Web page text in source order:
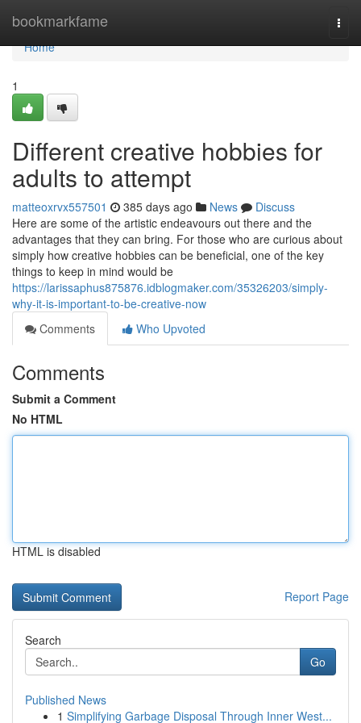
bookmarkfame
Home
Home
1
Different creative hobbies for
adults to attempt
matteoxrvx557501 385 days ago News
Discuss
Here are some of the artistic endeavours out there and the
advantages that they can bring. For those who are curious about
simply how creative hobbies can be beneficial, one of the key
things to keep in mind would be
https://larissaphus875876.idblogmaker.com/35326203/simply-
why-it-is-important-to-be-creative-now
Comments
Who Upvoted
Comments
Submit a Comment
No HTML
HTML is disabled
Report Page
Search
Go
Published News
1 Simplifying Garbage Disposal Through Inner West...